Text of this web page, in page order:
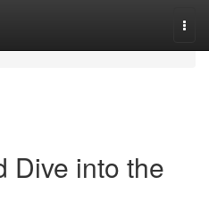
Dive into the